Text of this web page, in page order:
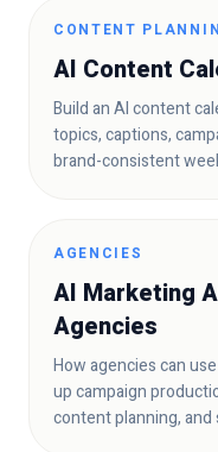
CONTENT
AI Content
Build an AI content
topics, captions,
brand-consistent
AGENCIES
AI Marketing
Agencies
How agencies can
up campaign
content planning,